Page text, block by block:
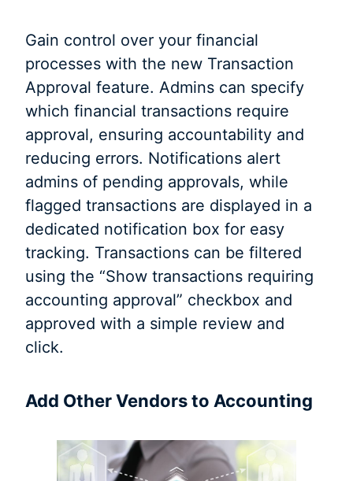
Gain control over your financial
processes with the new Transaction
Approval feature. Admins can specify
which financial transactions require
approval, ensuring accountability and
reducing errors. Notifications alert
admins of pending approvals, while
flagged transactions are displayed in a
dedicated notification box for easy
tracking. Transactions can be filtered
using the “Show transactions requiring
accounting approval” checkbox and
approved with a simple review and
click.
Add Other Vendors to Accounting